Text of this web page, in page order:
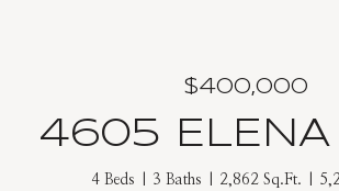
$400,000
4605 ELENA
4 Beds 3 Baths 2,862 Sq.Ft.